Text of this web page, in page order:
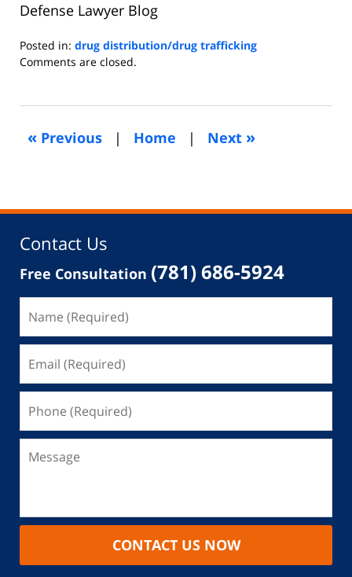
Defense Lawyer Blog
Posted in: drug distribution/drug trafficking
Updated:
2018
pm
Comments are closed.
« Previous | Home | Next »
Contact Us
Free Consultation (781) 686-5924
CONTACT US NOW